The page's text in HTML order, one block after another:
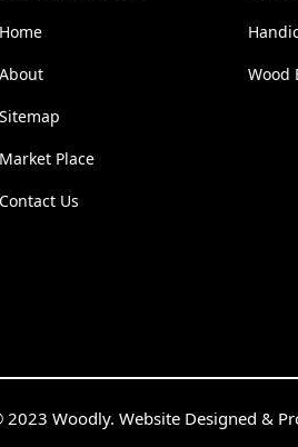
Home
About
Sitemap
Market Place
Contact Us
Wood
Woodly. Website Designed &